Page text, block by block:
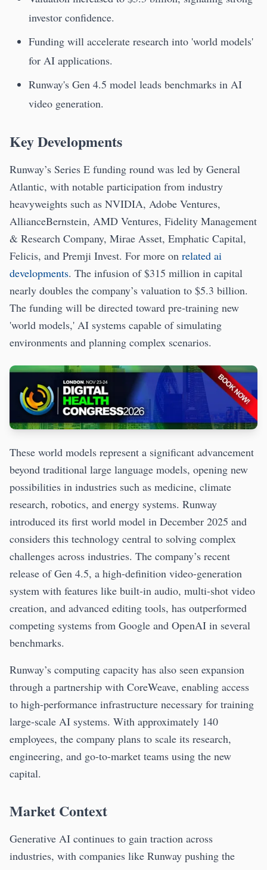
investor confidence.
Funding will accelerate research into 'world models'
for AI applications.
Runway's Gen 4.5 model leads benchmarks in AI
video generation.
Key Developments
Runway’s Series E funding round was led by General
Atlantic, with notable participation from industry
heavyweights such as NVIDIA, Adobe Ventures,
AllianceBernstein, AMD Ventures, Fidelity Management
& Research Company, Mirae Asset, Emphatic Capital,
Felicis, and Premji Invest. For more on related ai
developments. The infusion of $315 million in capital
nearly doubles the company’s valuation to $5.3 billion.
The funding will be directed toward pre-training new
'world models,' AI systems capable of simulating
environments and planning complex scenarios.
These world models represent a significant advancement
beyond traditional large language models, opening new
possibilities in industries such as medicine, climate
research, robotics, and energy systems. Runway
introduced its first world model in December 2025 and
considers this technology central to solving complex
challenges across industries. The company’s recent
release of Gen 4.5, a high-definition video-generation
system with features like built-in audio, multi-shot video
creation, and advanced editing tools, has outperformed
competing systems from Google and OpenAI in several
benchmarks.
Runway’s computing capacity has also seen expansion
through a partnership with CoreWeave, enabling access
to high-performance infrastructure necessary for training
large-scale AI systems. With approximately 140
employees, the company plans to scale its research,
engineering, and go-to-market teams using the new
capital.
Market Context
Generative AI continues to gain traction across
industries, with companies like Runway pushing the